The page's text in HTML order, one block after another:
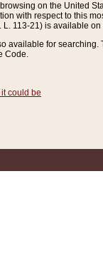
on the United
with respect to this
113-21) is available on
available for
Code.
could be